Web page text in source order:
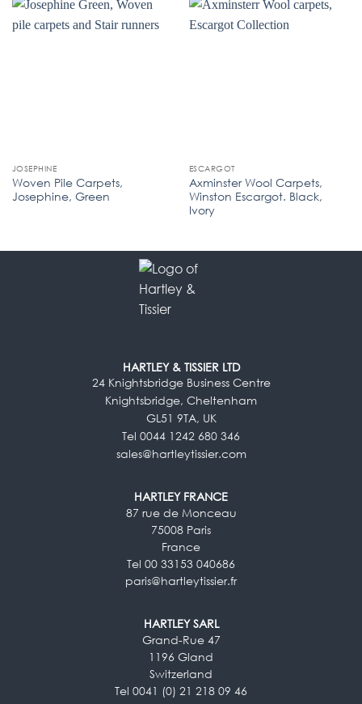
JOSEPHINE
Woven Pile Carpets,
Josephine, Green
ESCARGOT
Axminster Wool Carpets,
Winston Escargot. Black,
Ivory
HARTLEY & TISSIER LTD
24 Knightsbridge Business Centre
Knightsbridge, Cheltenham
GL51 9TA, UK
Tel 0044 1242 680 346
sales@hartleytissier.com
HARTLEY FRANCE
87 rue de Monceau
75008 Paris
France
Tel 00 33153 040686
paris@hartleytissier.fr
HARTLEY SARL
Grand-Rue 47
1196 Gland
Switzerland
Tel 0041 (0) 21 218 09 46